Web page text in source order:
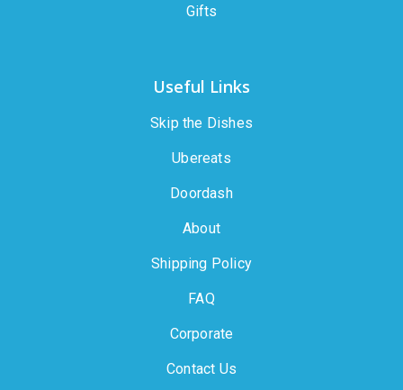
Gifts
Useful Links
Skip the Dishes
Ubereats
Doordash
About
Shipping Policy
FAQ
Corporate
Contact Us